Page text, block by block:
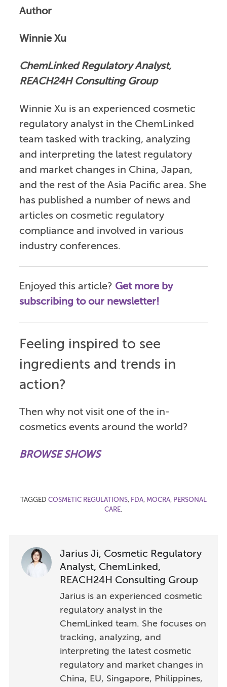
Author
Winnie Xu
ChemLinked Regulatory Analyst,
REACH24H Consulting Group
Winnie Xu is an experienced cosmetic
regulatory analyst in the ChemLinked
team tasked with tracking, analyzing
and interpreting the latest regulatory
and market changes in China, Japan,
and the rest of the Asia Pacific area. She
has published a number of news and
articles on cosmetic regulatory
compliance and involved in various
industry conferences.
Enjoyed this article? Get more by
subscribing to our newsletter!
Feeling inspired to see
ingredients and trends in
action?
Then why not visit one of the in-
cosmetics events around the world?
BROWSE SHOWS
TAGGED COSMETIC REGULATIONS, FDA, MOCRA, PERSONAL
CARE.
Jarius Ji, Cosmetic Regulatory
Analyst, ChemLinked,
REACH24H Consulting Group
Jarius is an experienced cosmetic
regulatory analyst in the
ChemLinked team. She focuses on
tracking, analyzing, and
interpreting the latest cosmetic
regulatory and market changes in
China, EU, Singapore, Philippines,